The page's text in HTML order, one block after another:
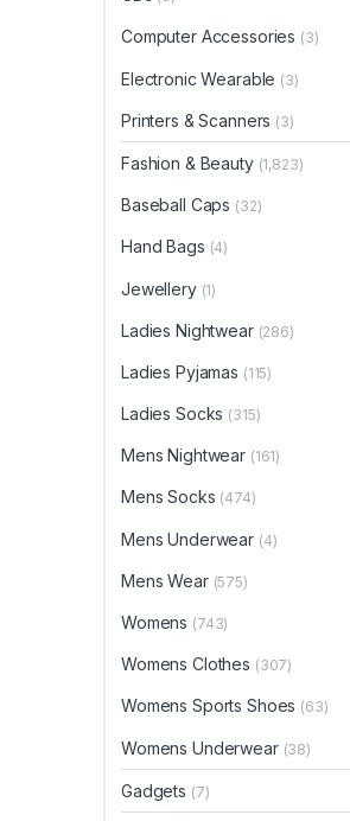
Computer Accessories (3)
Electronic Wearable (3)
Printers & Scanners (3)
Fashion & Beauty (1,823)
Baseball Caps (32)
Hand Bags (4)
Jewellery (1)
Ladies Nightwear (286)
Ladies Pyjamas (115)
Ladies Socks (315)
Mens Nightwear (161)
Mens Socks (474)
Mens Underwear (4)
Mens Wear (575)
Womens (743)
Womens Clothes (307)
Womens Sports Shoes (63)
Womens Underwear (38)
Gadgets (7)